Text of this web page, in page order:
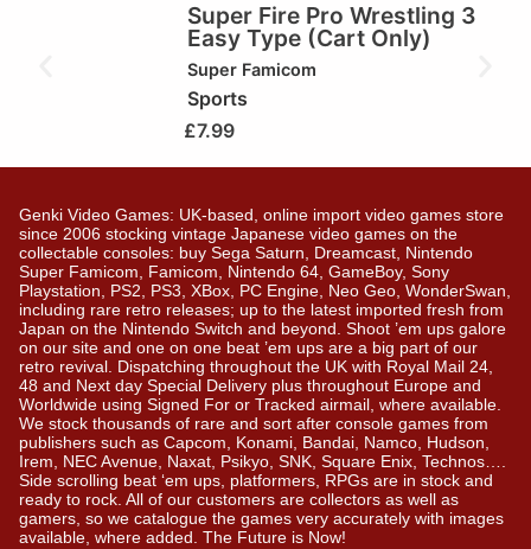
Super Fire Pro Wrestling 3
Easy Type (Cart Only)
Super Famicom
Sports
£7.99
Genki Video Games: UK-based, online import video games store
since 2006 stocking vintage Japanese video games on the
collectable consoles: buy Sega Saturn, Dreamcast, Nintendo
Super Famicom, Famicom, Nintendo 64, GameBoy, Sony
Playstation, PS2, PS3, XBox, PC Engine, Neo Geo, WonderSwan,
including rare retro releases; up to the latest imported fresh from
Japan on the Nintendo Switch and beyond. Shoot ’em ups galore
on our site and one on one beat ’em ups are a big part of our
retro revival. Dispatching throughout the UK with Royal Mail 24,
48 and Next day Special Delivery plus throughout Europe and
Worldwide using Signed For or Tracked airmail, where available.
We stock thousands of rare and sort after console games from
publishers such as Capcom, Konami, Bandai, Namco, Hudson,
Irem, NEC Avenue, Naxat, Psikyo, SNK, Square Enix, Technos….
Side scrolling beat ‘em ups, platformers, RPGs are in stock and
ready to rock. All of our customers are collectors as well as
gamers, so we catalogue the games very accurately with images
available, where added. The Future is Now!